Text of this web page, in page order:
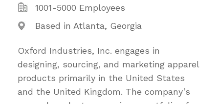
1001-5000 Employees
Based in Atlanta, Georgia
Oxford Industries, Inc. engages in
designing, sourcing, and marketing apparel
products primarily in the United States
and the United Kingdom. The company’s